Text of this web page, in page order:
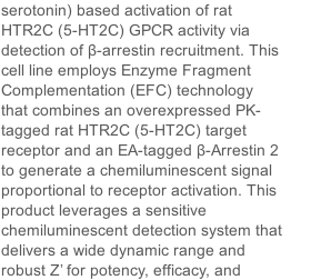
serotonin) based activation of rat
HTR2C (5-HT2C) GPCR activity via
detection of β-arrestin recruitment. This
cell line employs Enzyme Fragment
Complementation (EFC) technology
that combines an overexpressed PK-
tagged rat HTR2C (5-HT2C) target
receptor and an EA-tagged β-Arrestin 2
to generate a chemiluminescent signal
proportional to receptor activation. This
product leverages a sensitive
chemiluminescent detection system that
delivers a wide dynamic range and
robust Z’ for potency, efficacy, and